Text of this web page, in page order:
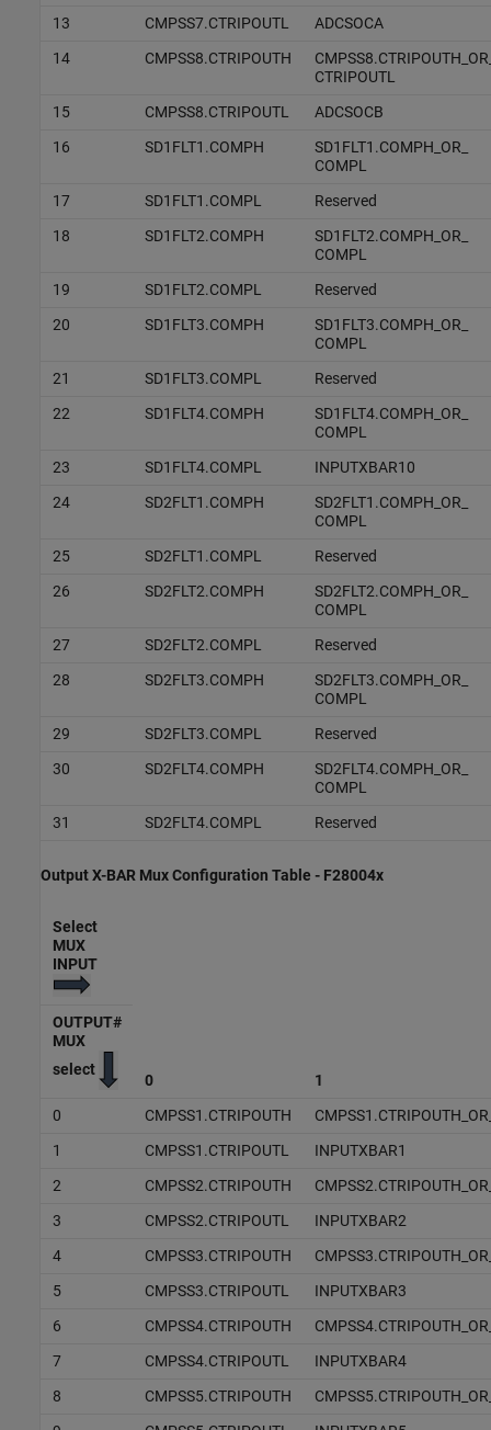
13
CMPSS7.CTRIPOUTL
ADCSOCA
14
CMPSS8.CTRIPOUTH
CTRIPOUTL
15
CMPSS8.CTRIPOUTL
ADCSOCB
16
SD1FLT1.COMPH
SD1FLT1.COMPH_OR_
COMPL
17
SD1FLT1.COMPL
Reserved
18
SD1FLT2.COMPH
SD1FLT2.COMPH_OR_
COMPL
19
SD1FLT2.COMPL
Reserved
20
SD1FLT3.COMPH
SD1FLT3.COMPH_OR_
COMPL
21
SD1FLT3.COMPL
Reserved
22
SD1FLT4.COMPH
SD1FLT4.COMPH_OR_
COMPL
23
SD1FLT4.COMPL
INPUTXBAR10
24
SD2FLT1.COMPH
SD2FLT1.COMPH_OR_
COMPL
25
SD2FLT1.COMPL
Reserved
26
SD2FLT2.COMPH
SD2FLT2.COMPH_OR_
COMPL
27
SD2FLT2.COMPL
Reserved
28
SD2FLT3.COMPH
SD2FLT3.COMPH_OR_
COMPL
29
SD2FLT3.COMPL
Reserved
30
SD2FLT4.COMPH
SD2FLT4.COMPH_OR_
COMPL
31
SD2FLT4.COMPL Reserved
Output X-BAR Mux Configuration Table - F28004x
Select
MUX
INPUT
0 1
OUTPUT#
MUX
select
0 CMPSS1.CTRIPOUTH
1
CMPSS1.CTRIPOUTL
INPUTXBAR1
2
CMPSS2.CTRIPOUTH
3
CMPSS2.CTRIPOUTL
INPUTXBAR2
4
CMPSS3.CTRIPOUTH
5
CMPSS3.CTRIPOUTL
INPUTXBAR3
6
CMPSS4.CTRIPOUTH
7
CMPSS4.CTRIPOUTL
INPUTXBAR4
8
CMPSS5.CTRIPOUTH